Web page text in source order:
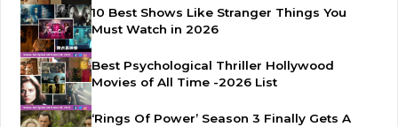
10 Best Shows Like Stranger Things You
Must Watch in 2026
Best Psychological Thriller Hollywood
Movies of All Time -2026 List
‘Rings Of Power’ Season 3 Finally Gets A